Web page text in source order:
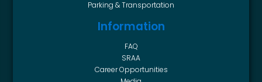
Parking & Transportation
Information
FAQ
SRAA
Career Opportunities